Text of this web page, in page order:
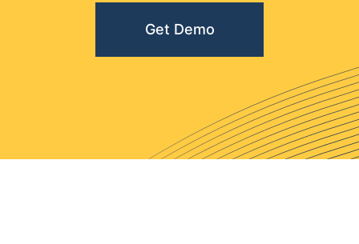
Get Demo